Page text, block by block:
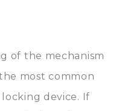
of the mechanism
most common
device. If